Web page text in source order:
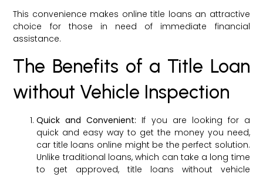
This convenience makes online title loans an attractive
choice for those in need of immediate financial
assistance.
The Benefits of a Title Loan
without Vehicle Inspection
Quick and Convenient: If you are looking for a
quick and easy way to get the money you need,
car title loans online might be the perfect solution.
Unlike traditional loans, which can take a long time
to get approved, title loans without vehicle